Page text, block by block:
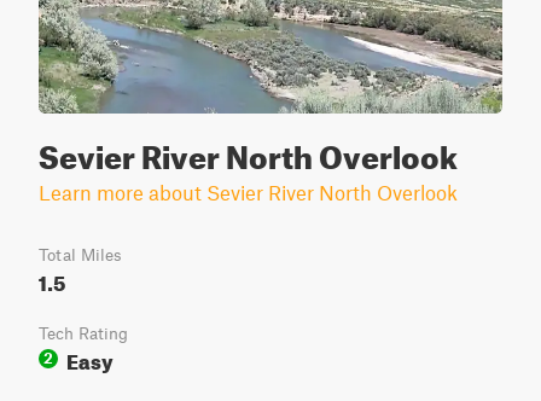
Sevier River North Overlook
Learn more about Sevier River North Overlook
Total Miles
1.5
Tech Rating
2
Easy